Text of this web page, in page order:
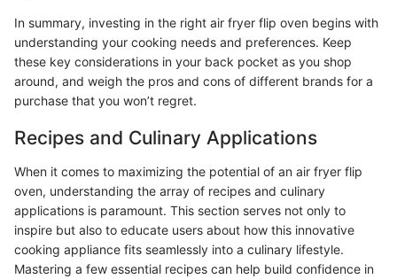
In summary, investing in the right air fryer flip oven begins with
understanding your cooking needs and preferences. Keep
these key considerations in your back pocket as you shop
around, and weigh the pros and cons of different brands for a
purchase that you won’t regret.
Recipes and Culinary Applications
When it comes to maximizing the potential of an air fryer flip
oven, understanding the array of recipes and culinary
applications is paramount. This section serves not only to
inspire but also to educate users about how this innovative
cooking appliance fits seamlessly into a culinary lifestyle.
Mastering a few essential recipes can help build confidence in